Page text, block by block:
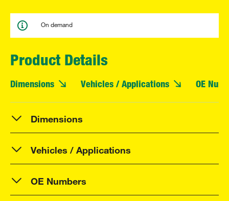
On demand
Product Details
Dimensions Vehicles / Applications OE
Dimensions
Vehicles / Applications
OE Numbers